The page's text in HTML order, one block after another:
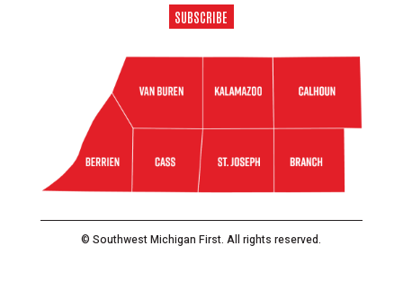
SUBSCRIBE
© Southwest Michigan First. All rights reserved.